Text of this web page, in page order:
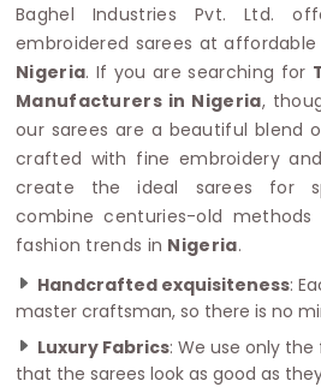
Baghel Industries Pvt. Ltd.
embroidered sarees at
Nigeria. If you are searching for
Manufacturers in Nigeria,
our sarees are a beautiful blend
crafted with fine embroidery
create the ideal sarees for
combine centuries-old
fashion trends in Nigeria.
Handcrafted exquisiteness:
master craftsman, so there is no
Luxury Fabrics: We use only
that the sarees look as good as